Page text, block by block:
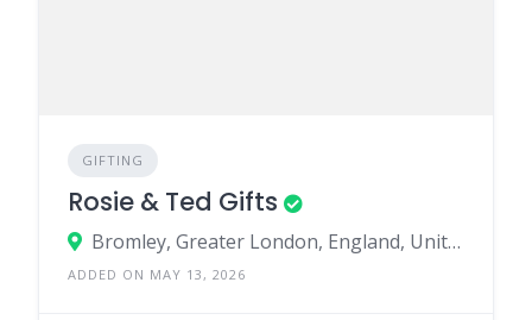
GIFTING
Rosie & Ted Gifts
Bromley, Greater London, England, United Kingdom
ADDED ON MAY 13, 2026